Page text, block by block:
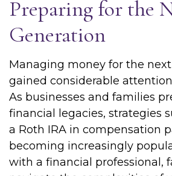
Preparing for the
Generation
Managing money for the
gained considerable
As businesses and families
financial legacies, strategies
a Roth IRA in compensation
becoming increasingly
with a financial professional,